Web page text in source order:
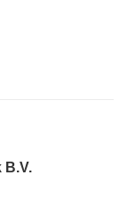
B.V.